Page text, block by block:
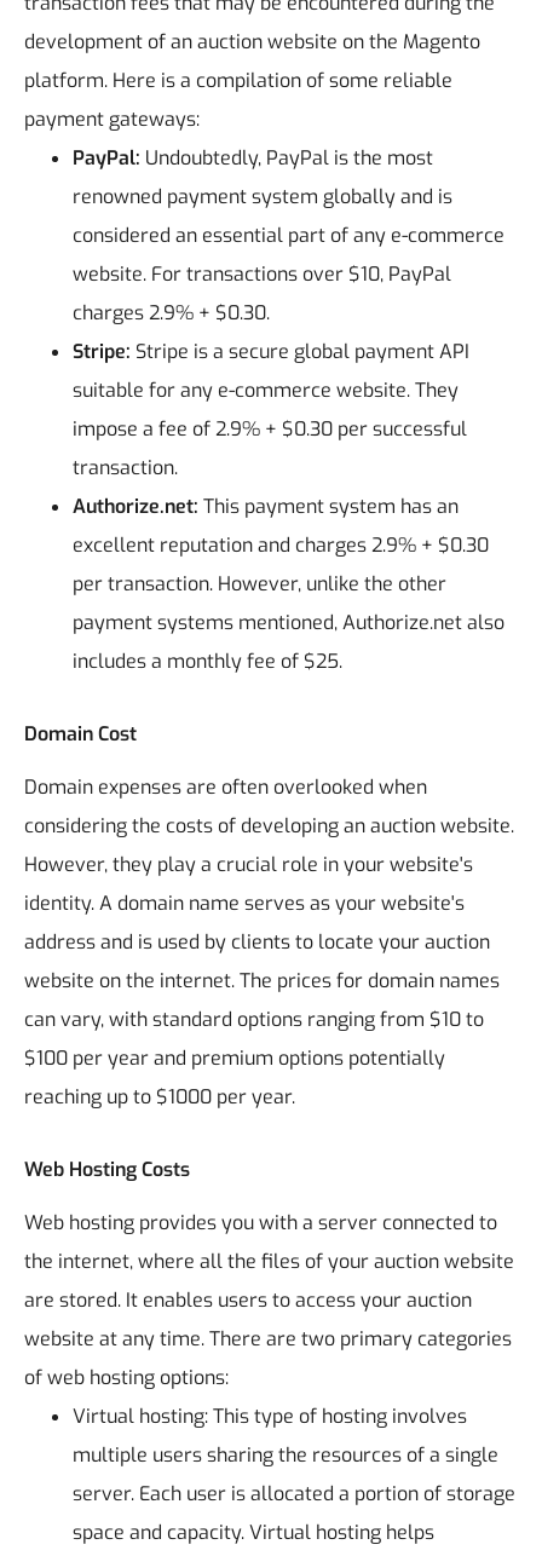
development of an auction website on the Magento
platform. Here is a compilation of some reliable
payment gateways:
PayPal: Undoubtedly, PayPal is the most
renowned payment system globally and is
considered an essential part of any e-commerce
website. For transactions over $10, PayPal
charges 2.9% + $0.30.
Stripe: Stripe is a secure global payment API
suitable for any e-commerce website. They
impose a fee of 2.9% + $0.30 per successful
transaction.
Authorize.net: This payment system has an
excellent reputation and charges 2.9% + $0.30
per transaction. However, unlike the other
payment systems mentioned, Authorize.net also
includes a monthly fee of $25.
Domain Cost
Domain expenses are often overlooked when
considering the costs of developing an auction website.
However, they play a crucial role in your website's
identity. A domain name serves as your website's
address and is used by clients to locate your auction
website on the internet. The prices for domain names
can vary, with standard options ranging from $10 to
$100 per year and premium options potentially
reaching up to $1000 per year.
Web Hosting Costs
Web hosting provides you with a server connected to
the internet, where all the files of your auction website
are stored. It enables users to access your auction
website at any time. There are two primary categories
of web hosting options:
Virtual hosting: This type of hosting involves
multiple users sharing the resources of a single
server. Each user is allocated a portion of storage
space and capacity. Virtual hosting helps